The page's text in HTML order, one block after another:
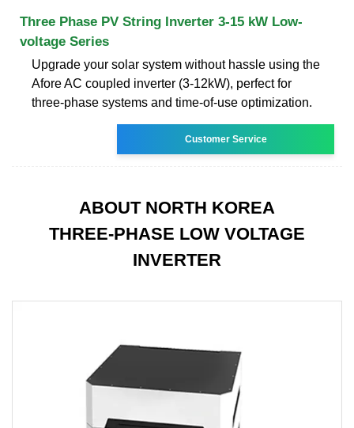
Three Phase PV String Inverter 3-15 kW Low-
voltage Series
Upgrade your solar system without hassle using the
Afore AC coupled inverter (3-12kW), perfect for
three-phase systems and time-of-use optimization.
Customer Service
ABOUT NORTH KOREA
THREE-PHASE LOW VOLTAGE
INVERTER